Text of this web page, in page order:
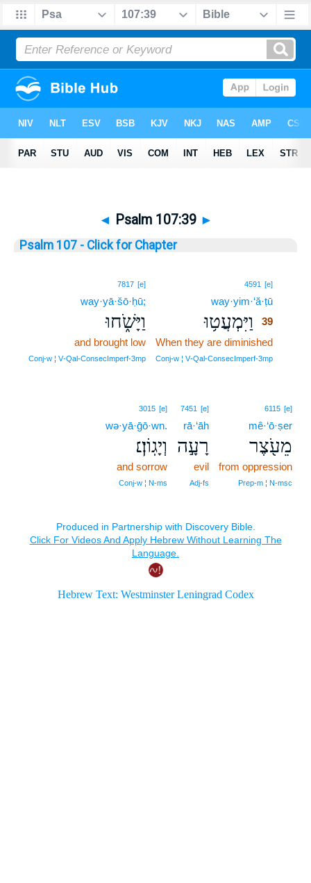
◄ Psalm 107:39 ►
Psalm 107 - Click for Chapter
4591 [e]
way·yim·‘ă·ṭū
וַיִּמְעֲט֥וּ
39
When they are diminished
Conj‑w ¦ V‑Qal‑ConsecImperf‑3mp
7817 [e]
way·yā·šō·ḥū;
וַיָּשֹׁ֑חוּ
and brought low
Conj‑w ¦ V‑Qal‑ConsecImperf‑3mp
6115 [e]
mê·‘ō·ṣer
מֵעֹ֖צֶר
from oppression
Prep‑m ¦ N‑msc
7451 [e]
rā·‘āh
רָעָ֣ה
evil
Adj‑fs
3015 [e]
wə·yā·ḡō·wn.
וְיָגֽוֹן׃׆
and sorrow
Conj‑w ¦ N‑ms